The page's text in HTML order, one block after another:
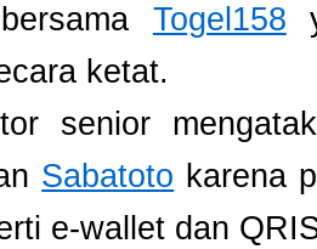
Togel158
ketat.
senior
Sabatoto karena
e-wallet dan